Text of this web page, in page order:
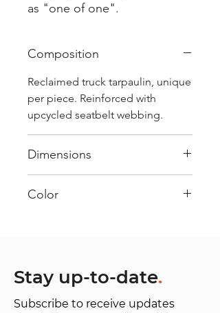
as "one of one".
Composition
Reclaimed truck tarpaulin, unique
per piece. Reinforced with
upcycled seatbelt webbing.
Dimensions
Color
shades and color combinations
and is sold as "one of one”.
Stay up-to-date.
Subscribe to receive updates